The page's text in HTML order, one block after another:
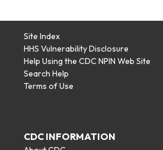
Site Index
HHS Vulnerability Disclosure
Help Using the CDC NPIN Web Site
Search Help
Terms of Use
CDC INFORMATION